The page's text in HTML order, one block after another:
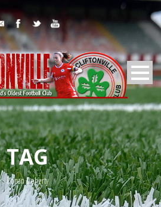
TAG
Ronan Doherty